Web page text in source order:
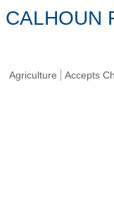
CALHOUN
Agriculture Accepts